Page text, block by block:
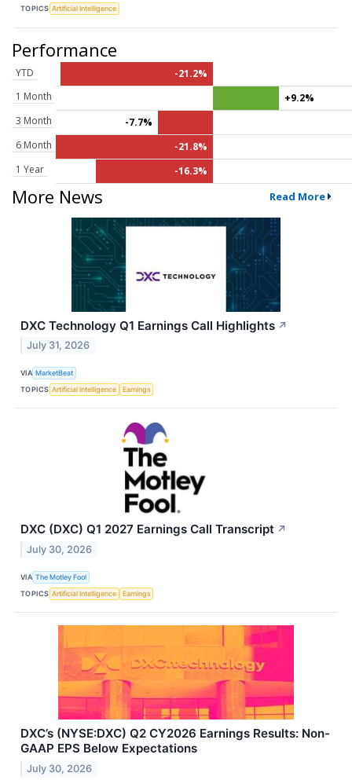
TOPICS Artificial Intelligence
Performance
YTD
-21.2%
1 Month
+9.2%
3 Month
-7.7%
6 Month
-21.8%
1 Year
-16.3%
More News Read More
DXC Technology Q1 Earnings Call Highlights ↗
July 31, 2026
VIA MarketBeat
TOPICS Artificial Intelligence Earnings
DXC (DXC) Q1 2027 Earnings Call Transcript ↗
July 30, 2026
VIA The Motley Fool
TOPICS Artificial Intelligence Earnings
DXC’s (NYSE:DXC) Q2 CY2026 Earnings Results: Non-
GAAP EPS Below Expectations
July 30, 2026